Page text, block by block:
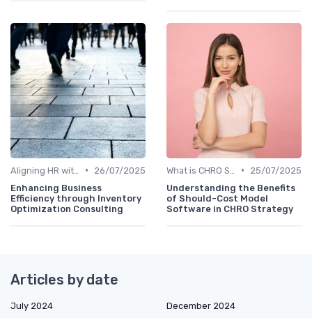
•
26/07/2025
Enhancing Business
Efficiency through Inventory
Optimization Consulting
•
25/07/2025
Understanding the Benefits
of Should-Cost Model
Software in CHRO Strategy
Articles by date
July 2024
December 2024